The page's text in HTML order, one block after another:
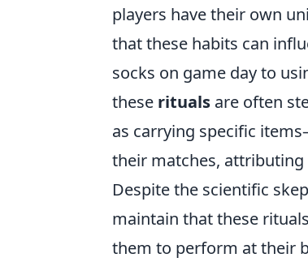
players have their own
that these habits can
socks on game day to
these rituals are often
as carrying specific
their matches, attributing
Despite the scientific
maintain that these
them to perform at their